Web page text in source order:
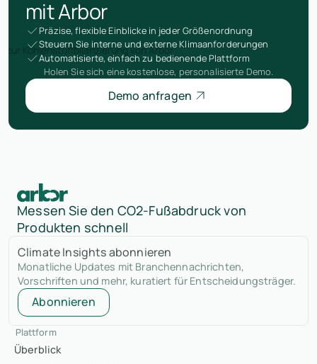
mit Arbor
Präzise, flexible Einblicke in jeder Größenordnung
Steuern Sie interne und externe Klimaanforderungen
Automatisierte, einfach zu bedienende Plattform
Holen Sie sich eine kostenlose, personalisierte Demo.
Demo anfragen
Messen Sie den CO2-Fußabdruck von
Produkten schnell
Climate Insights abonnieren
Monatliche Updates mit Branchennachrichten,
Vorschriften und mehr, kuratiert für Entscheidungsträger.
Abonnieren
Plattform
Überblick